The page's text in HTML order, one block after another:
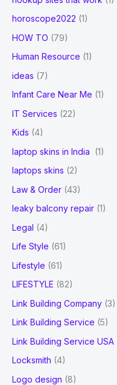
horoscope2022 (1)
HOW TO (79)
Human Resource (1)
ideas (7)
Infant Care Near Me (1)
IT Services (22)
Kids (4)
laptop skins in India
(1)
laptops skins (2)
Law & Order (43)
leaky balcony repair (1)
Legal (4)
Life Style (61)
Lifestyle (61)
LIFESTYLE (82)
Link Building Company (3)
Link Building Service (5)
Link Building Service USA
Locksmith (4)
Logo design (8)